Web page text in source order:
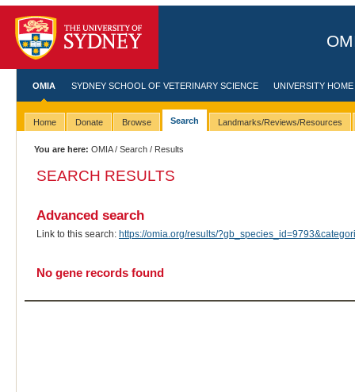
OMIA SYDNEY SCHOOL OF VETERINARY SCIENCE UNIVERSITY HOME
Home Donate Browse Search Landmarks/Reviews/Resources
You are here: OMIA/Search / Results
SEARCH RESULTS
Advanced search
Link to this search: https://omia.org/results/
No gene records found